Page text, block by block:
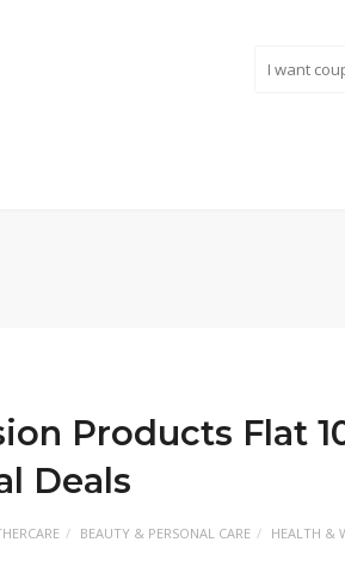
Products Flat
Deals
BEAUTY & PERSONAL CARE HEALTH &